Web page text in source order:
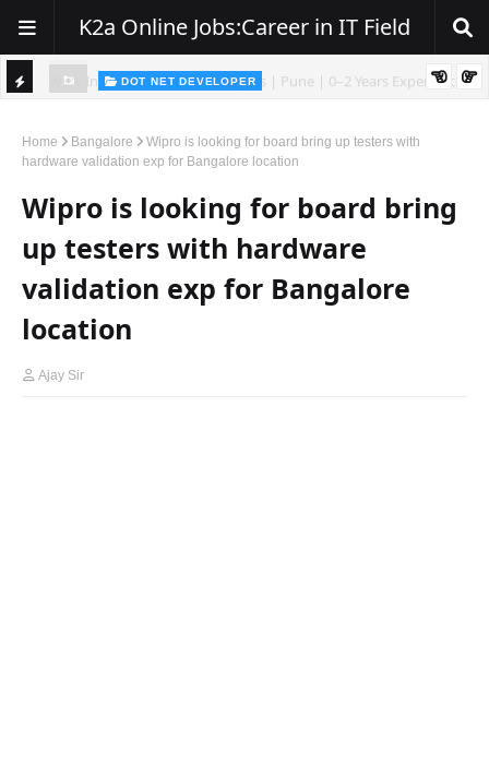
K2a Online Jobs:Career in IT Field
C
E
R
DOT NET DEVELOPER
Home Bangalore
Wipro is looking for board bring up testers with
hardware validation exp for Bangalore location
Wipro is looking for board bring
up testers with hardware
validation exp for Bangalore
location
Ajay Sir